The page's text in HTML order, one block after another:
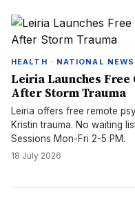
HEALTH · NATIONAL NEWS
Leiria Launches Free
After Storm Trauma
Leiria offers free remote
Kristin trauma. No waiting
Sessions Mon-Fri 2-5 PM.
18 July 2026